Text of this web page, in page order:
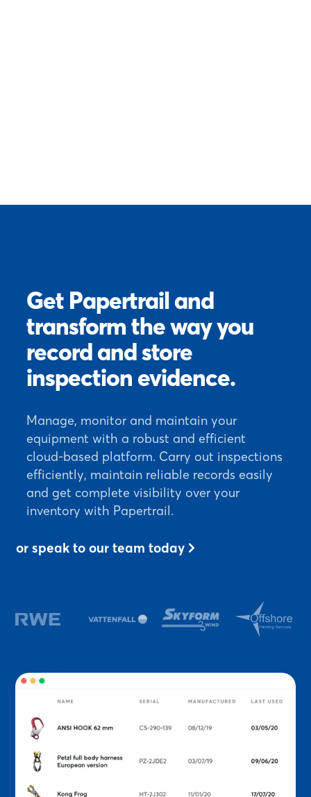
Get Papertrail and
transform the way you
record and store
inspection evidence.
Manage, monitor and maintain your
equipment with a robust and efficient
cloud-based platform. Carry out inspections
efficiently, maintain reliable records easily
and get complete visibility over your
inventory with Papertrail.
or speak to our team today 